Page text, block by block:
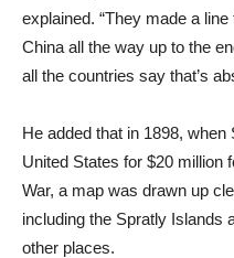
explained. “They made a
China all the way up to the
all the countries say that’s
He added that in 1898,
United States for $20 million
War, a map was drawn up
including the Spratly Islands
other places.